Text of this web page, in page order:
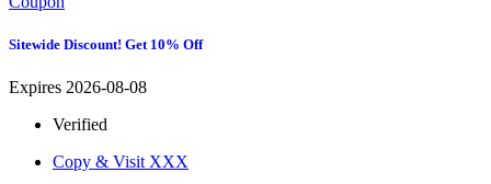
Sitewide Discount! Get 10% Off
Expires 2026-08-08
Verified
Copy & Visit XXX